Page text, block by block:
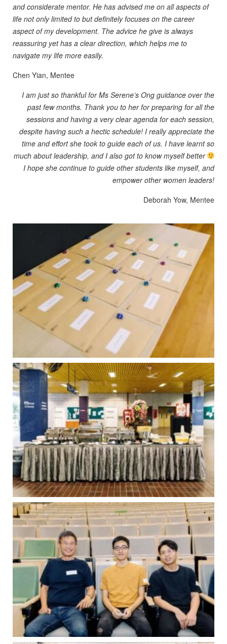
and considerate mentor. He has advised me on all aspects of
life not only limited to but definitely focuses on the career
aspect of my development. The advice he give is always
reassuring yet has a clear direction, which helps me to
navigate my life more easily.
Chen Yian, Mentee
I am just so thankful for Ms Serene’s Ong guidance over the
past few months. Thank you to her for preparing for all the
sessions and having a very clear agenda for each session,
despite having such a hectic schedule! I really appreciate the
time and effort she took to guide each of us. I have learnt so
much about leadership, and I also got to know myself better
I hope she continue to guide other students like myself, and
empower other women leaders!
Deborah Yow, Mentee